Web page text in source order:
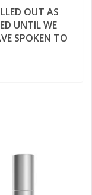
OUT AS
UNTIL WE
SPOKEN TO